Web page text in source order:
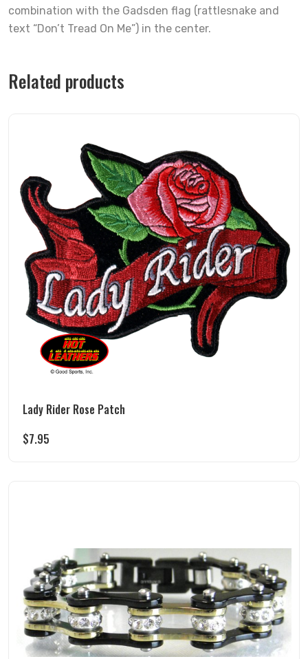
combination with the Gadsden flag (rattlesnake and
text “Don’t Tread On Me”) in the center.
Related products
Lady Rider Rose Patch
$7.95